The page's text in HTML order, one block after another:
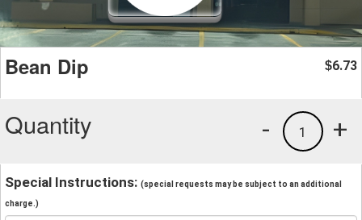
Bean Dip $6.73
Quantity +
1
-
Special Instructions: (special requests may be subject to an additional
charge.)